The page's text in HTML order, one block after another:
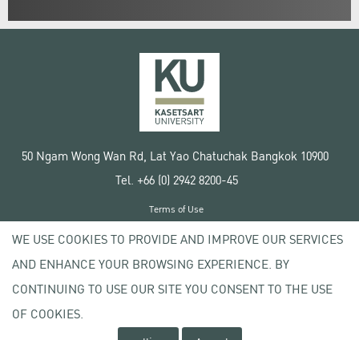
50 Ngam Wong Wan Rd, Lat Yao Chatuchak Bangkok 10900
Tel. +66 (0) 2942 8200-45
Copyright © 2020 Kasetsart University
Terms of Use
Privacy policy
WE USE COOKIES TO PROVIDE AND IMPROVE OUR SERVICES
AND ENHANCE YOUR BROWSING EXPERIENCE. BY
CONTINUING TO USE OUR SITE YOU CONSENT TO THE USE
OF COOKIES.